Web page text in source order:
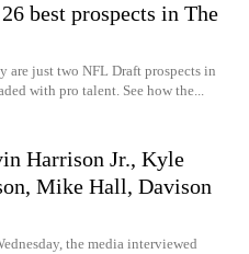
best prospects in The
are just two NFL Draft prospects in
with pro talent. See how the...
Harrison Jr., Kyle
Mike Hall, Davison
the media interviewed